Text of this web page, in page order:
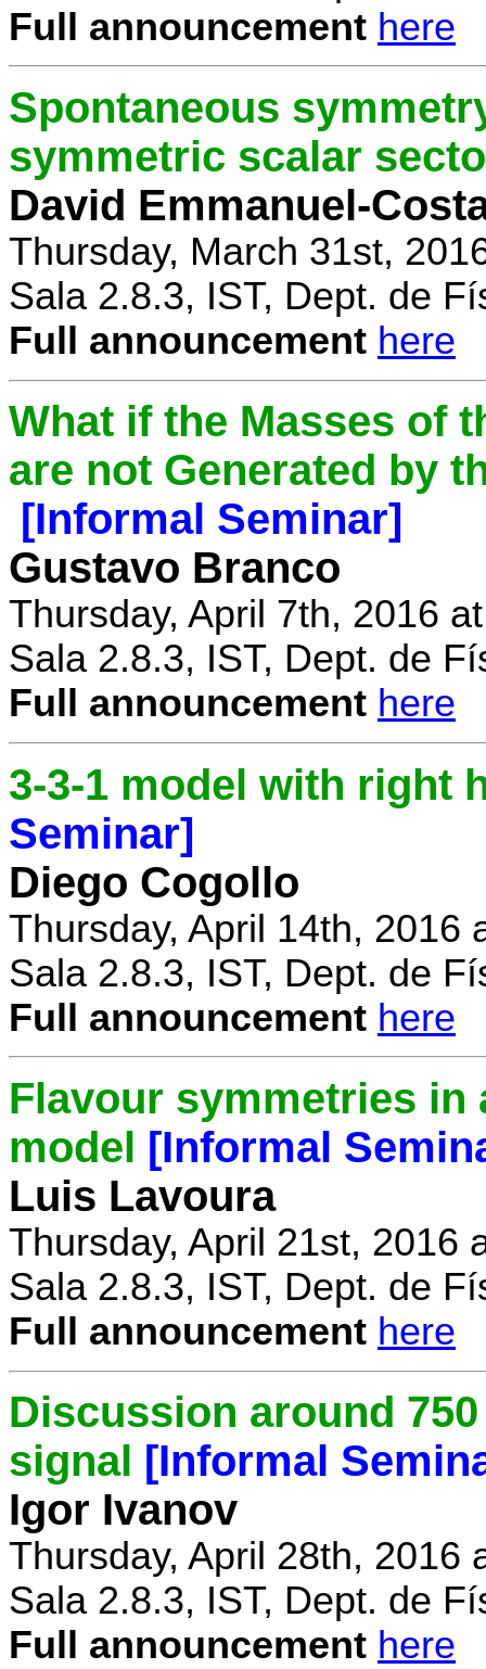
Full announcement here
Spontaneous
symmetric scalar
David Emmanuel-
Thursday, March 31st,
Sala 2.8.3, IST, Dept. de
Full announcement here
What if the Masses of
are not Generated by
[Informal Seminar]
Gustavo Branco
Thursday, April 7th, 2016
Sala 2.8.3, IST, Dept. de
Full announcement here
3-3-1 model with right
Seminar]
Diego Cogollo
Thursday, April 14th, 2016
Sala 2.8.3, IST, Dept. de
Full announcement here
Flavour symmetries in
model [Informal
Luis Lavoura
Thursday, April 21st, 2016
Sala 2.8.3, IST, Dept. de
Full announcement here
Discussion around
signal [Informal
Igor Ivanov
Thursday, April 28th, 2016
Sala 2.8.3, IST, Dept. de
Full announcement here